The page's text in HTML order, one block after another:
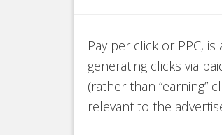
Pay per click or PPC,
generating clicks via
(rather than “earning”
relevant to the